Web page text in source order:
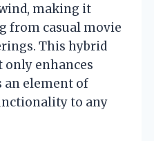
making it
from casual movie
This hybrid
enhances
an element of
to any